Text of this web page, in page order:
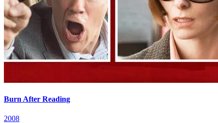
Burn After Reading
2008